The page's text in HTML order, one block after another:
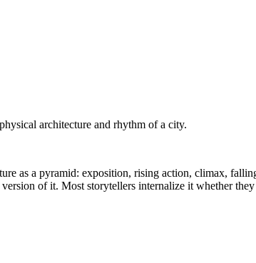
architecture and rhythm of a city.
as a pyramid: exposition, rising action, climax,
of it. Most storytellers internalize it whether